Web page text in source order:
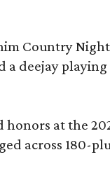
Country
deejay playing
honors at the
across 180-